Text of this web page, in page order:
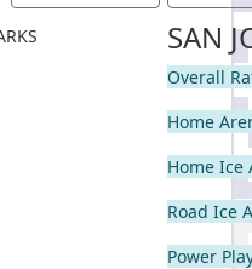
SAN
Overall
Home
Home Ice
Road Ice
Power